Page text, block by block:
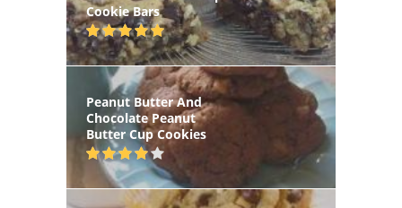
Cookie Bars
Peanut Butter And
Chocolate Peanut
Butter Cup Cookies